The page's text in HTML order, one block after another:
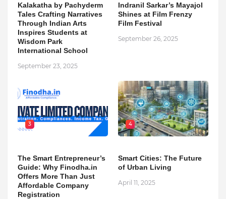
Kalakatha by Pachyderm
Tales Crafting Narratives
Through Indian Arts
Inspires Students at
Wisdom Park
International School
September 23, 2025
Indranil Sarkar’s Mayajol
Shines at Film Frenzy
Film Festival
September 26, 2025
3
The Smart Entrepreneur’s
Guide: Why Finodha.in
Offers More Than Just
Affordable Company
Registration
4
Smart Cities: The Future
of Urban Living
April 11, 2025